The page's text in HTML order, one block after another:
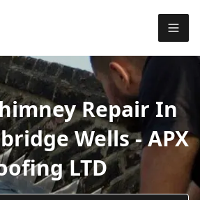
Repair In
Wells - APX
LTD